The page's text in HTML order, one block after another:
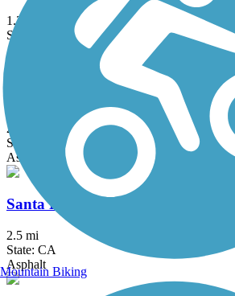
1.3 mi
State: CA
Asphalt, Concrete
2.9 mi
State: CA
Asphalt
Santa Fe Trail (Visalia)
2.5 mi
State: CA
Asphalt
Mountain Biking